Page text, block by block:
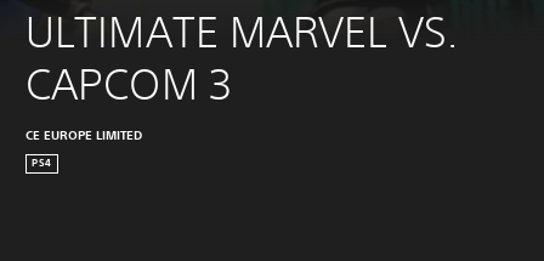
ULTIMATE MARVEL VS.
CAPCOM 3
CE EUROPE LIMITED
PS4